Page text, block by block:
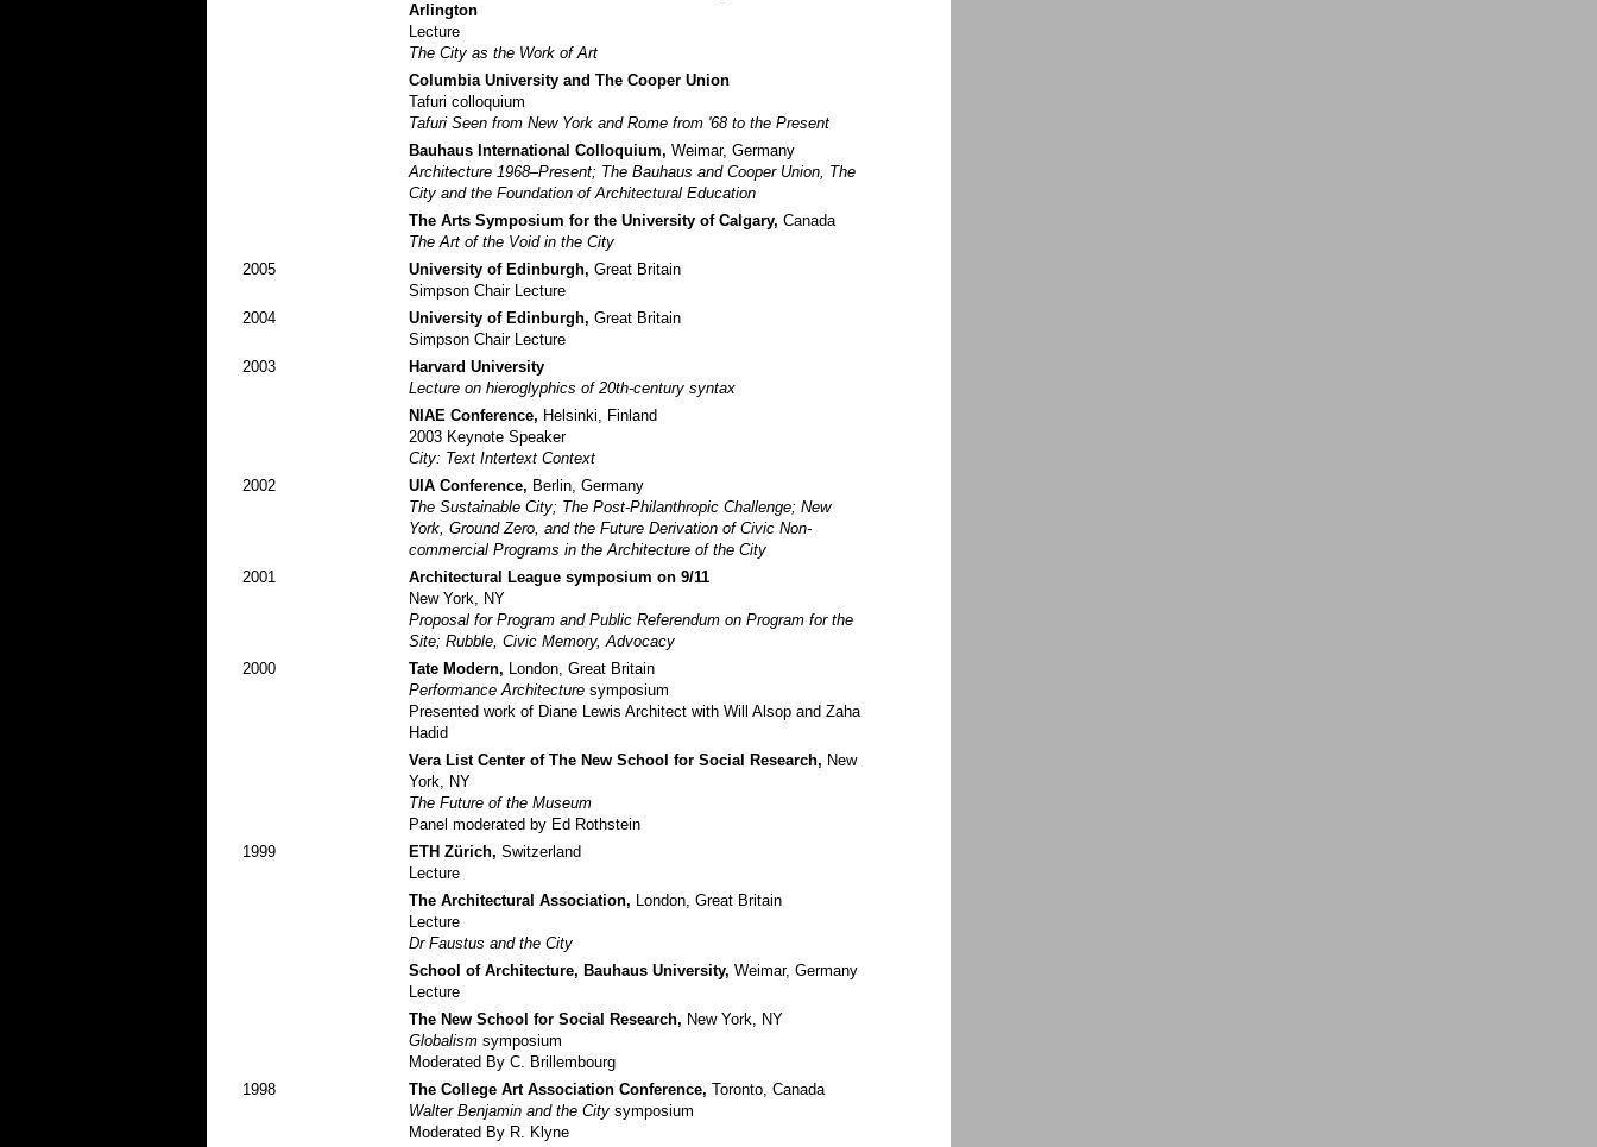
Arlington
Lecture
The City as the Work of Art
Columbia University and The Cooper Union
Tafuri colloquium
Tafuri Seen from New York and Rome from '68 to the Present
Bauhaus International Colloquium, Weimar, Germany
Architecture 1968–Present; The Bauhaus and Cooper Union, The
City and the Foundation of Architectural Education
The Arts Symposium for the University of Calgary, Canada
The Art of the Void in the City
2005
University of Edinburgh, Great Britain
Simpson Chair Lecture
2004
University of Edinburgh, Great Britain
Simpson Chair Lecture
2003
Harvard University
Lecture on hieroglyphics of 20th-century syntax
NIAE Conference, Helsinki, Finland
2003 Keynote Speaker
City: Text Intertext Context
2002
UIA Conference, Berlin, Germany
The Sustainable City; The Post-Philanthropic Challenge; New
York, Ground Zero, and the Future Derivation of Civic Non-
commercial Programs in the Architecture of the City
2001
Architectural League symposium on 9/11
New York, NY
Proposal for Program and Public Referendum on Program for the
Site; Rubble, Civic Memory, Advocacy
2000
Tate Modern, London, Great Britain
Performance Architecture symposium
Presented work of Diane Lewis Architect with Will Alsop and Zaha
Hadid
Vera List Center of The New School for Social Research, New
York, NY
The Future of the Museum
Panel moderated by Ed Rothstein
1999
ETH Zürich, Switzerland
Lecture
The Architectural Association, London, Great Britain
Lecture
Dr Faustus and the City
School of Architecture, Bauhaus University, Weimar, Germany
Lecture
The New School for Social Research, New York, NY
Globalism symposium
Moderated By C. Brillembourg
1998
The College Art Association Conference, Toronto, Canada
Walter Benjamin and the City symposium
Moderated By R. Klyne